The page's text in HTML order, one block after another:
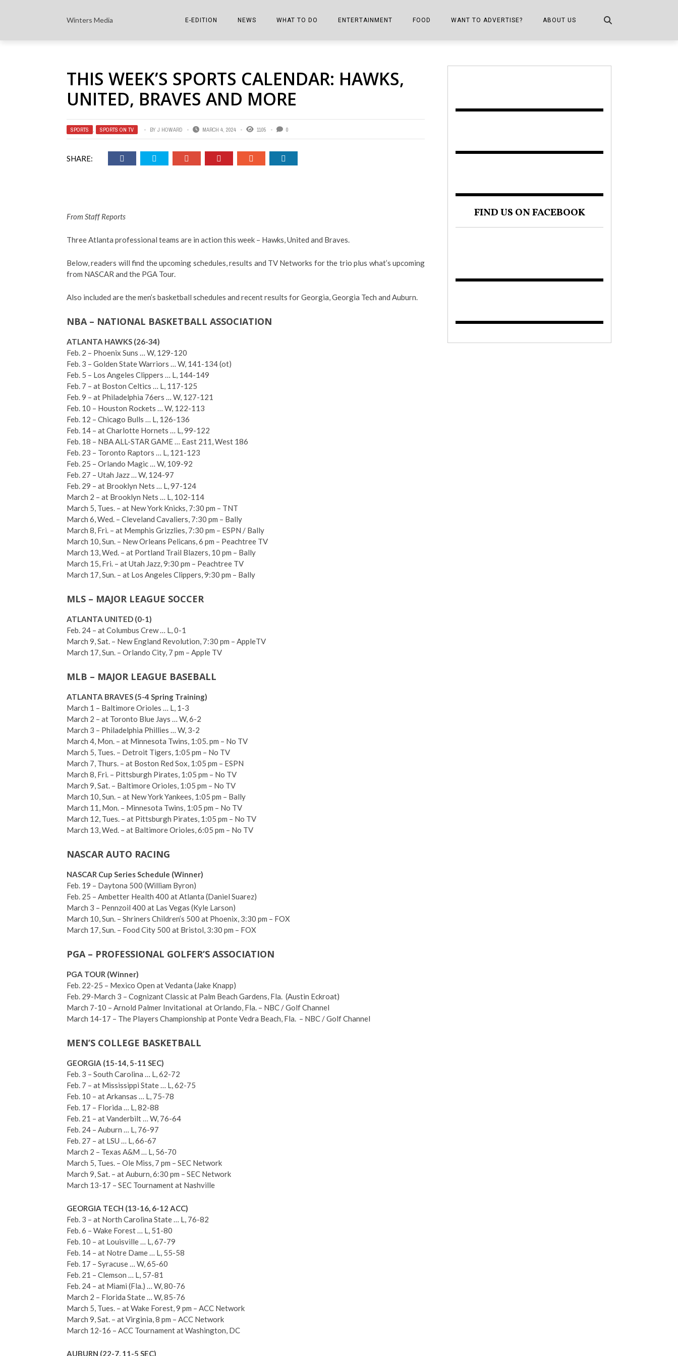
Winters Media E-EDITION
THE COWETA SHOPPER E-EDITIONS
NEWS
COLUMNISTS
MARKETPLACE
NOTES FROM PERRY STREET
SPORTS
THE TRENDS
WHAT TO DO
SPORTS ON TV
THIS WEEKEND
VIDEOS/PHOTOS
ENTERTAINMENT
THE FILM FIX
THE INTERVIEW
THE JOURNEY
FOOD
THE COWETA SHOPPER KITCHEN
WANT TO ADVERTISE? ABOUT US
THIS WEEK’S SPORTS CALENDAR: HAWKS,
UNITED, BRAVES AND MORE
SPORTS , SPORTS ON TV BY J HOWARD MARCH 4, 2024 1105 0
SHARE:
From Staff Reports
Three Atlanta professional teams are in action this week – Hawks, United and Braves.
Below, readers will find the upcoming schedules, results and TV Networks for the trio plus what’s upcoming
from NASCAR and the PGA Tour.
Also included are the men’s basketball schedules and recent results for Georgia, Georgia Tech and Auburn.
NBA – NATIONAL BASKETBALL ASSOCIATION
ATLANTA HAWKS (26-34)
Feb. 2 – Phoenix Suns … W, 129-120
Feb. 3 – Golden State Warriors … W, 141-134 (ot)
Feb. 5 – Los Angeles Clippers … L, 144-149
Feb. 7 – at Boston Celtics … L, 117-125
Feb. 9 – at Philadelphia 76ers … W, 127-121
Feb. 10 – Houston Rockets … W, 122-113
Feb. 12 – Chicago Bulls … L, 126-136
Feb. 14 – at Charlotte Hornets … L, 99-122
Feb. 18 – NBA ALL-STAR GAME … East 211, West 186
Feb. 23 – Toronto Raptors … L, 121-123
Feb. 25 – Orlando Magic … W, 109-92
Feb. 27 – Utah Jazz … W, 124-97
Feb. 29 – at Brooklyn Nets … L, 97-124
March 2 – at Brooklyn Nets … L, 102-114
March 5, Tues. – at New York Knicks, 7:30 pm – TNT
March 6, Wed. – Cleveland Cavaliers, 7:30 pm – Bally
March 8, Fri. – at Memphis Grizzlies, 7:30 pm – ESPN / Bally
March 10, Sun. – New Orleans Pelicans, 6 pm – Peachtree TV
March 13, Wed. – at Portland Trail Blazers, 10 pm – Bally
March 15, Fri. – at Utah Jazz, 9:30 pm – Peachtree TV
March 17, Sun. – at Los Angeles Clippers, 9:30 pm – Bally
MLS – MAJOR LEAGUE SOCCER
ATLANTA UNITED (0-1)
Feb. 24 – at Columbus Crew … L, 0-1
March 9, Sat. – New England Revolution, 7:30 pm – AppleTV
March 17, Sun. – Orlando City, 7 pm – Apple TV
MLB – MAJOR LEAGUE BASEBALL
ATLANTA BRAVES (5-4 Spring Training)
March 1 – Baltimore Orioles … L, 1-3
March 2 – at Toronto Blue Jays … W, 6-2
March 3 – Philadelphia Phillies … W, 3-2
March 4, Mon. – at Minnesota Twins, 1:05. pm – No TV
March 5, Tues. – Detroit Tigers, 1:05 pm – No TV
March 7, Thurs. – at Boston Red Sox, 1:05 pm – ESPN
March 8, Fri. – Pittsburgh Pirates, 1:05 pm – No TV
March 9, Sat. – Baltimore Orioles, 1:05 pm – No TV
March 10, Sun. – at New York Yankees, 1:05 pm – Bally
March 11, Mon. – Minnesota Twins, 1:05 pm – No TV
March 12, Tues. – at Pittsburgh Pirates, 1:05 pm – No TV
March 13, Wed. – at Baltimore Orioles, 6:05 pm – No TV
NASCAR AUTO RACING
NASCAR Cup Series Schedule (Winner)
Feb. 19 – Daytona 500 (William Byron)
Feb. 25 – Ambetter Health 400 at Atlanta (Daniel Suarez)
March 3 – Pennzoil 400 at Las Vegas (Kyle Larson)
March 10, Sun. – Shriners Children’s 500 at Phoenix, 3:30 pm – FOX
March 17, Sun. – Food City 500 at Bristol, 3:30 pm – FOX
PGA – PROFESSIONAL GOLFER’S ASSOCIATION
PGA TOUR (Winner)
Feb. 22-25 – Mexico Open at Vedanta (Jake Knapp)
Feb. 29-March 3 – Cognizant Classic at Palm Beach Gardens, Fla. (Austin Eckroat)
March 7-10 – Arnold Palmer Invitational at Orlando, Fla. – NBC / Golf Channel
March 14-17 – The Players Championship at Ponte Vedra Beach, Fla. – NBC / Golf Channel
MEN’S COLLEGE BASKETBALL
GEORGIA (15-14, 5-11 SEC)
Feb. 3 – South Carolina … L, 62-72
Feb. 7 – at Mississippi State … L, 62-75
Feb. 10 – at Arkansas … L, 75-78
Feb. 17 – Florida … L, 82-88
Feb. 21 – at Vanderbilt … W, 76-64
Feb. 24 – Auburn … L, 76-97
Feb. 27 – at LSU … L, 66-67
March 2 – Texas A&M … L, 56-70
March 5, Tues. – Ole Miss, 7 pm – SEC Network
March 9, Sat. – at Auburn, 6:30 pm – SEC Network
March 13-17 – SEC Tournament at Nashville
GEORGIA TECH (13-16, 6-12 ACC)
Feb. 3 – at North Carolina State … L, 76-82
Feb. 6 – Wake Forest … L, 51-80
Feb. 10 – at Louisville … L, 67-79
Feb. 14 – at Notre Dame … L, 55-58
Feb. 17 – Syracuse … W, 65-60
Feb. 21 – Clemson … L, 57-81
Feb. 24 – at Miami (Fla.) … W, 80-76
March 2 – Florida State … W, 85-76
March 5, Tues. – at Wake Forest, 9 pm – ACC Network
March 9, Sat. – at Virginia, 8 pm – ACC Network
March 12-16 – ACC Tournament at Washington, DC
AUBURN (22-7, 11-5 SEC)
FIND US ON FACEBOOK